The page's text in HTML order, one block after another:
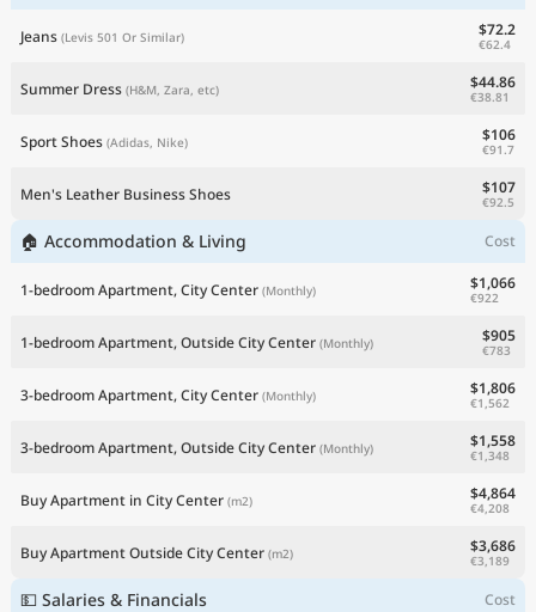
Jeans (Levis 501 Or Similar) $72.2
€62.4
Summer Dress (H&M, Zara, etc) $44.86
€38.81
Sport Shoes (Adidas, Nike) $106
€91.7
Men's Leather Business Shoes $107
€92.5
🏠 Accommodation & Living Cost
1-bedroom Apartment, City Center (Monthly) $1,066
€922
1-bedroom Apartment, Outside City Center (Monthly) $905
€783
3-bedroom Apartment, City Center (Monthly) $1,806
€1,562
3-bedroom Apartment, Outside City Center (Monthly) $1,558
€1,348
Buy Apartment in City Center (m2) $4,864
€4,208
Buy Apartment Outside City Center (m2) $3,686
€3,189
💵 Salaries & Financials Cost